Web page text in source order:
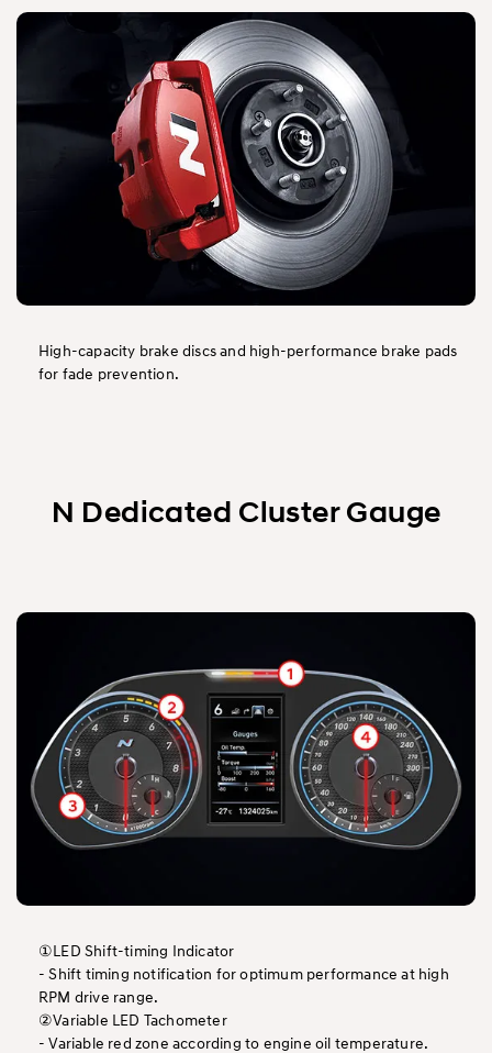
High-capacity brake discs and high-performance brake pads
for fade prevention.
N Dedicated Cluster Gauge
①LED Shift-timing Indicator
- Shift timing notification for optimum performance at high
RPM drive range.
②Variable LED Tachometer
- Variable red zone according to engine oil temperature.